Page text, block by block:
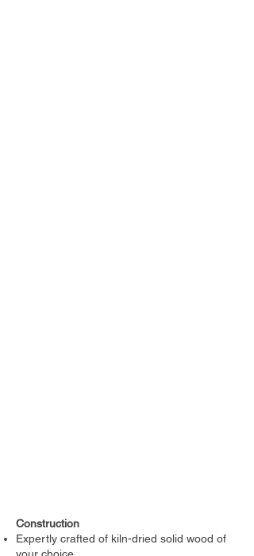
Construction
Expertly crafted of kiln-dried solid wood of